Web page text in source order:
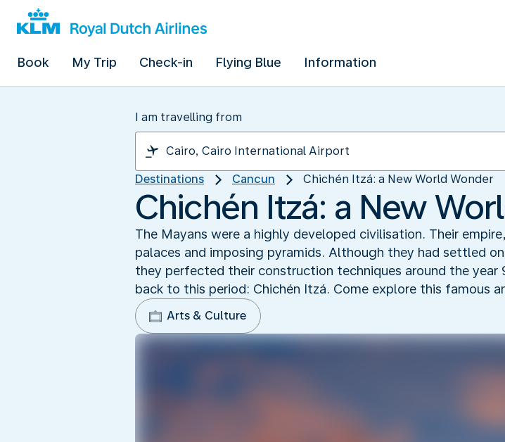
Book My Trip Check-in Flying Blue Information
I am travelling from
Destinations Cancun Chichén Itzá: a New World Wonder
Chichén Itzá: a New
The Mayans were a highly developed civilisation. Their
palaces and imposing pyramids. Although they had settled
they perfected their construction techniques around the
back to this period: Chichén Itzá. Come explore this famous
Arts & Culture